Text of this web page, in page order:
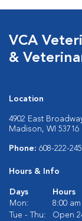
VCA
&
Location
4902 East
Madison, WI 53716
Phone: 608-222-
Hours & Info
Days
Hours
Mon:
8:00
Tue - Thu:
Open